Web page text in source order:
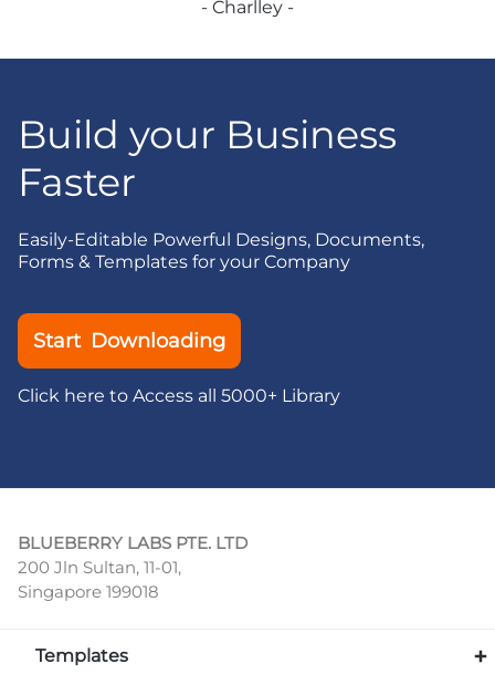
- Charlley -
Build your Business
Faster
Easily-Editable Powerful Designs, Documents,
Forms & Templates for your Company
Start Downloading
Click here to Access all 5000+ Library
BLUEBERRY LABS PTE. LTD
200 Jln Sultan, 11-01,
Singapore 199018
Templates